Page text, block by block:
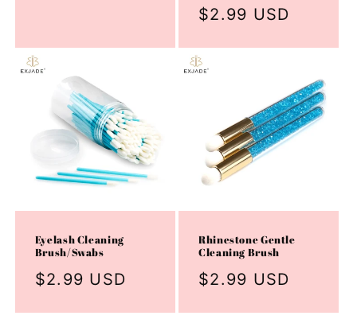
Regular
$2.99 USD
Eyelash Cleaning
Brush/Swabs
Regular
$2.99 USD
Rhinestone Gentle
Cleaning Brush
Regular
$2.99 USD